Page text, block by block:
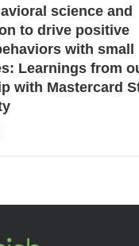
science and
to drive positive
with small
Learnings from
with Mastercard